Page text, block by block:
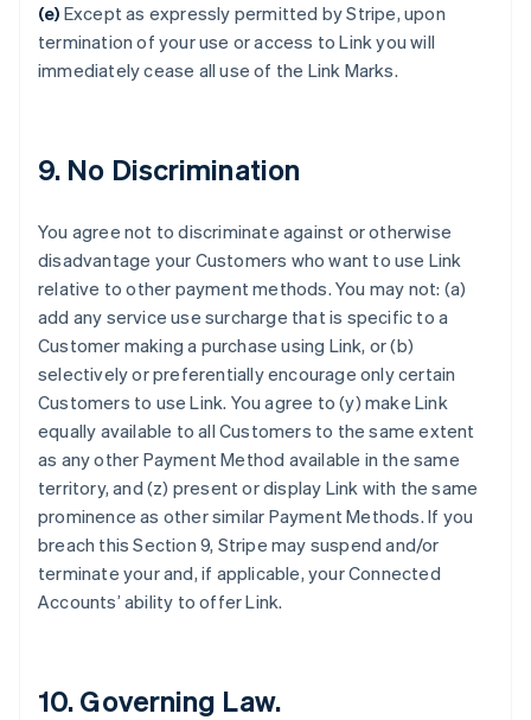
(e) Except as expressly permitted by Stripe, upon
termination of your use or access to Link you will
immediately cease all use of the Link Marks.
9. No Discrimination
You agree not to discriminate against or otherwise
disadvantage your Customers who want to use Link
relative to other payment methods. You may not: (a)
add any service use surcharge that is specific to a
Customer making a purchase using Link, or (b)
selectively or preferentially encourage only certain
Customers to use Link. You agree to (y) make Link
equally available to all Customers to the same extent
as any other Payment Method available in the same
territory, and (z) present or display Link with the same
prominence as other similar Payment Methods. If you
breach this Section 9, Stripe may suspend and/or
terminate your and, if applicable, your Connected
Accounts’ ability to offer Link.
10. Governing Law.
Cyprus
English
Czech Republic
Estonia
English Svenska
France
FrançaisEnglish
Germany
DeutschEnglish
Gibraltar
Greece
English
Hong Kong SAR, China
English简体中文
Hungary
India
English
Ireland
Japan